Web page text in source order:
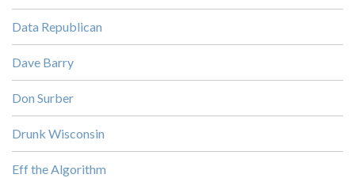
Data Republican
Dave Barry
Don Surber
Drunk Wisconsin
Eff the Algorithm